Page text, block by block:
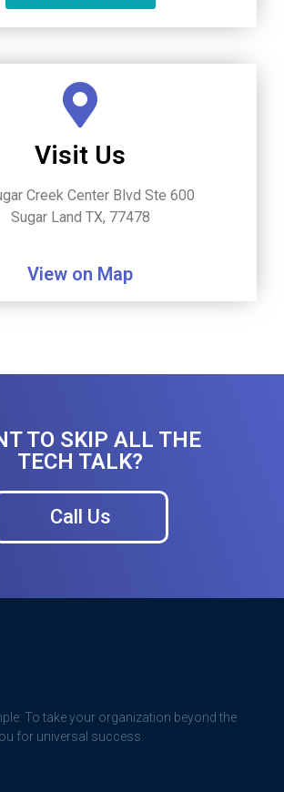
Visit Us
Creek Center Blvd Ste 600
Sugar Land TX, 77478
View on Map
TO SKIP ALL THE
TECH TALK?
Call Us
To take your organization beyond the
for universal success.